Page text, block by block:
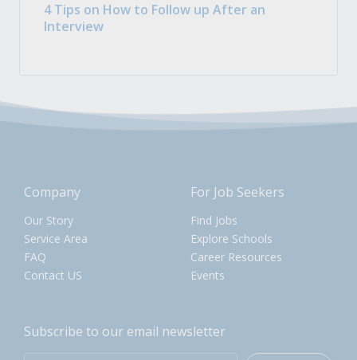
4 Tips on How to Follow up After an
Interview
Company
Our Story
Service Area
FAQ
Contact US
For Job Seekers
Find Jobs
Explore Schools
Career Resources
Events
Subscribe to our email newsletter